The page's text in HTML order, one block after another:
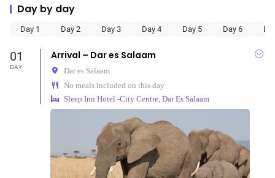
Day by day
Day 1 Day 2 Day 3 Day 4 Day 5 Day 6
01
DAY
Arrival – Dar es Salaam
Dar es Salaam
No meals included on this day
Sleep Inn Hotel -City Centre, Dar Es Salaam